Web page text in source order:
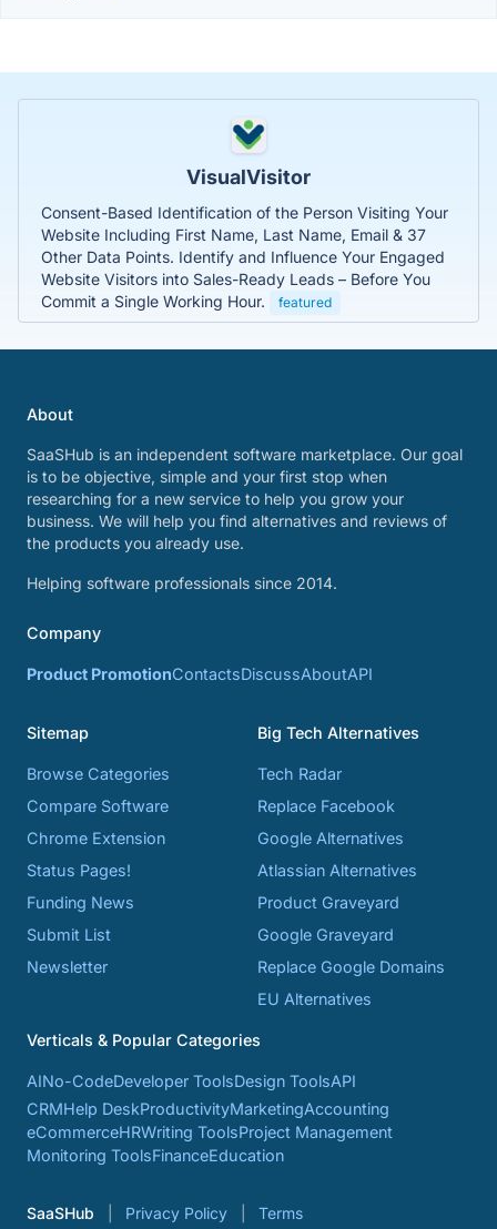
VisualVisitor
Consent-Based Identification of the Person Visiting Your
Website Including First Name, Last Name, Email & 37
Other Data Points. Identify and Influence Your Engaged
Website Visitors into Sales-Ready Leads – Before You
Commit a Single Working Hour.
featured
About
SaaSHub is an independent software marketplace. Our goal
is to be objective, simple and your first stop when
researching for a new service to help you grow your
business. We will help you find alternatives and reviews of
the products you already use.
Helping software professionals since 2014.
Company
Product PromotionContactsDiscussAboutAPI
Sitemap
Browse Categories
Compare Software
Chrome Extension
Status Pages!
Funding News
Submit List
Newsletter
Big Tech Alternatives
Tech Radar
Replace Facebook
Google Alternatives
Atlassian Alternatives
Product Graveyard
Google Graveyard
Replace Google Domains
EU Alternatives
Verticals & Popular Categories
AINo-CodeDeveloper ToolsDesign ToolsAPI
CRMHelp DeskProductivityMarketingAccounting
eCommerceHRWriting ToolsProject Management
Monitoring ToolsFinanceEducation
SaaSHub Privacy Policy Terms